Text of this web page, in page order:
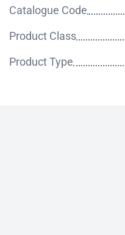
Catalogue Code
Product Class
Product Type